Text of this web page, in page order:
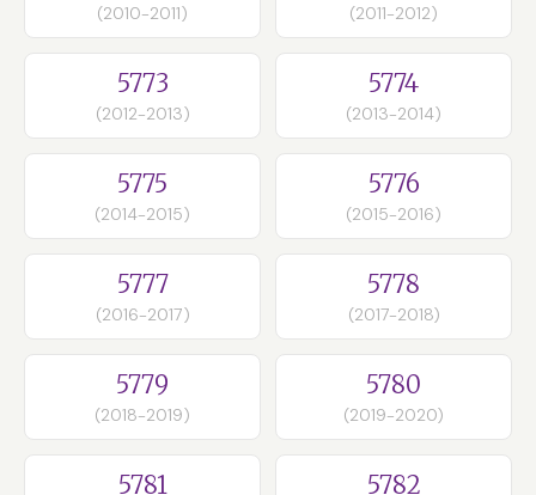
(2010-2011) (2011-2012)
5773
(2012-2013)
5774
(2013-2014)
5775
(2014-2015)
5776
(2015-2016)
5777
(2016-2017)
5778
(2017-2018)
5779
(2018-2019)
5780
(2019-2020)
5781 5782